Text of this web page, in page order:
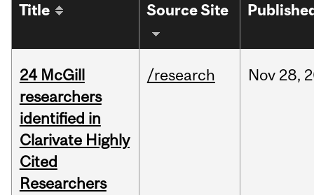
Title Source Site
24 McGill
researchers
identified in
Clarivate Highly
Cited
Researchers
/research Nov 28,